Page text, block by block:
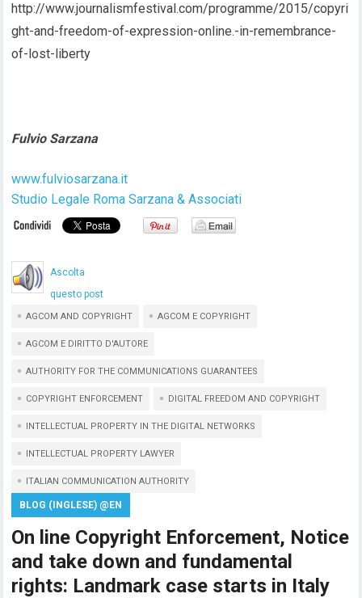
http://www.journalismfestival.com/programme/2015/copyri
ght-and-freedom-of-expression-online.-in-remembrance-
of-lost-liberty
Fulvio Sarzana
www.fulviosarzana.it
Studio Legale Roma Sarzana & Associati
Ascolta
questo post
AGCOM AND COPYRIGHT AGCOM E COPYRIGHT
AGCOM E DIRITTO D'AUTORE
AUTHORITY FOR THE COMMUNICATIONS GUARANTEES
COPYRIGHT ENFORCEMENT DIGITAL FREEDOM AND COPYRIGHT
INTELLECTUAL PROPERTY IN THE DIGITAL NETWORKS
INTELLECTUAL PROPERTY LAWYER
ITALIAN COMMUNICATION AUTHORITY
BLOG (INGLESE) @EN
On line Copyright Enforcement, Notice
and take down and fundamental
rights: Landmark case starts in Italy